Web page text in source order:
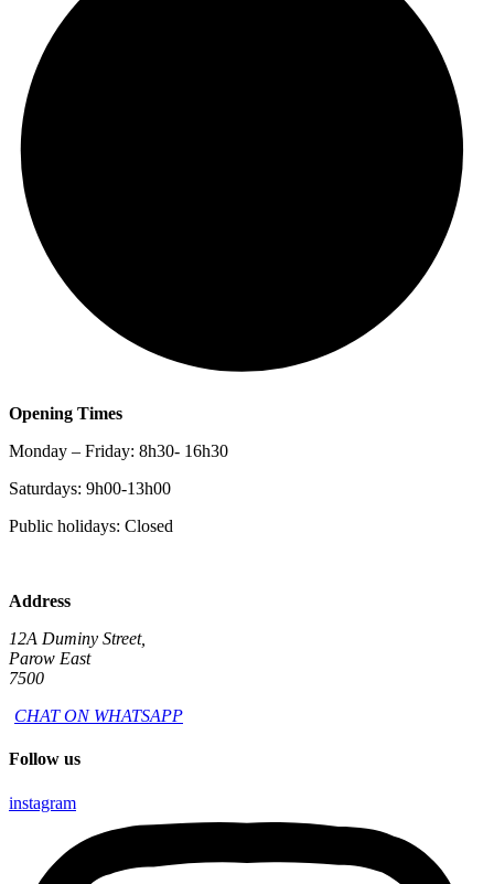
Opening Times
Monday – Friday: 8h30- 16h30
Saturdays: 9h00-13h00
Public holidays: Closed
Address
12A Duminy Street,
Parow East
7500
CHAT ON WHATSAPP
Follow us
instagram